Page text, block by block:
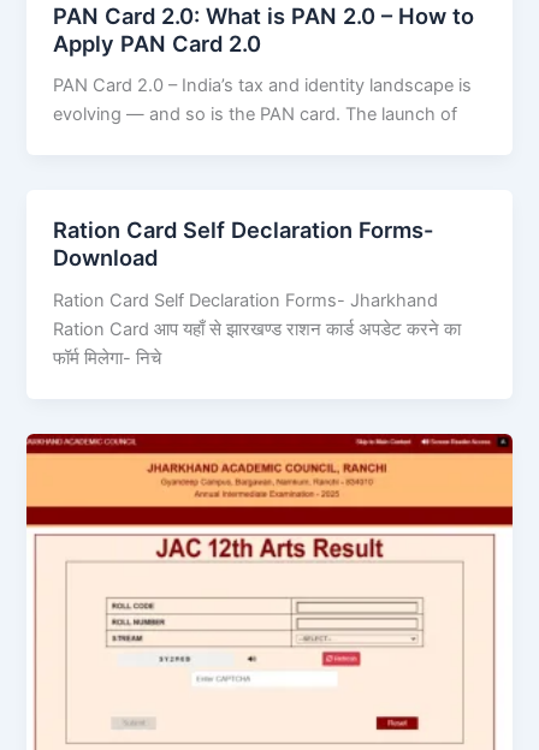
PAN Card 2.0: What is PAN 2.0 – How to
Apply PAN Card 2.0
PAN Card 2.0 – India’s tax and identity landscape is
evolving — and so is the PAN card. The launch of
Ration Card Self Declaration Forms-
Download
Ration Card Self Declaration Forms- Jharkhand
Ration Card आप यहाँ से झारखण्ड राशन कार्ड अपडेट करने का
फॉर्म मिलेगा- निचे